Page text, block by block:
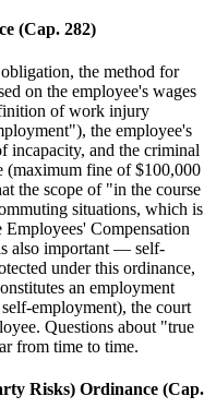
(Cap. 282)
the method for
on the employee's wages
of work injury
the employee's
incapacity, and the criminal
(maximum fine of $100,000
the scope of "in the course
situations, which is
Compensation
also important — self-
under this ordinance,
an employment
employment), the court
Questions about "true
from time to time.
Risks) Ordinance (Cap.